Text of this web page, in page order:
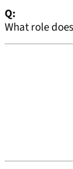
Q:
What role